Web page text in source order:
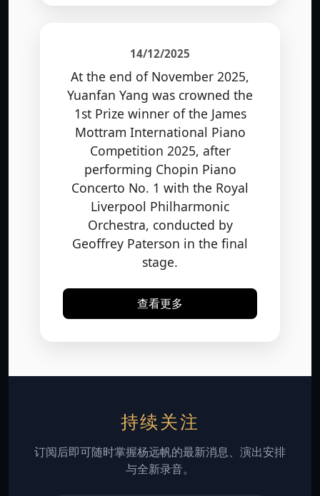
Yuanfan Yang was crowned the
1st Prize winner of the James
Mottram International Piano
Competition 2025, after
performing Chopin Piano
Concerto No. 1 with the Royal
Liverpool Philharmonic
Orchestra, conducted by
Geoffrey Paterson in the final
stage.
查看更多
持续关注
与全新录音。